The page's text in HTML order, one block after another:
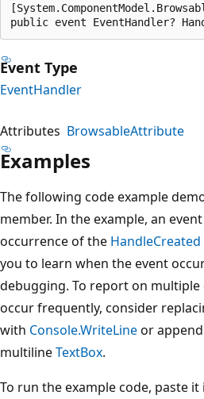
public event EventHandler?
Event Type
EventHandler
Attributes BrowsableAttribute
Examples
The following code example
member. In the example, an
occurrence of the HandleCreated
you to learn when the event
debugging. To report on
occur frequently, consider
with Console.WriteLineor
multilineTextBox.
To run the example code, paste